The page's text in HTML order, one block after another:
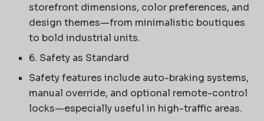
storefront dimensions, color preferences, and
design themes—from minimalistic boutiques
to bold industrial units.
6. Safety as Standard
Safety features include auto-braking systems,
manual override, and optional remote-control
locks—especially useful in high-traffic areas.